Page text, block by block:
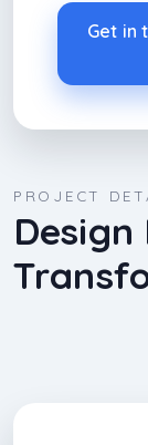
Get in
PROJECT
Design